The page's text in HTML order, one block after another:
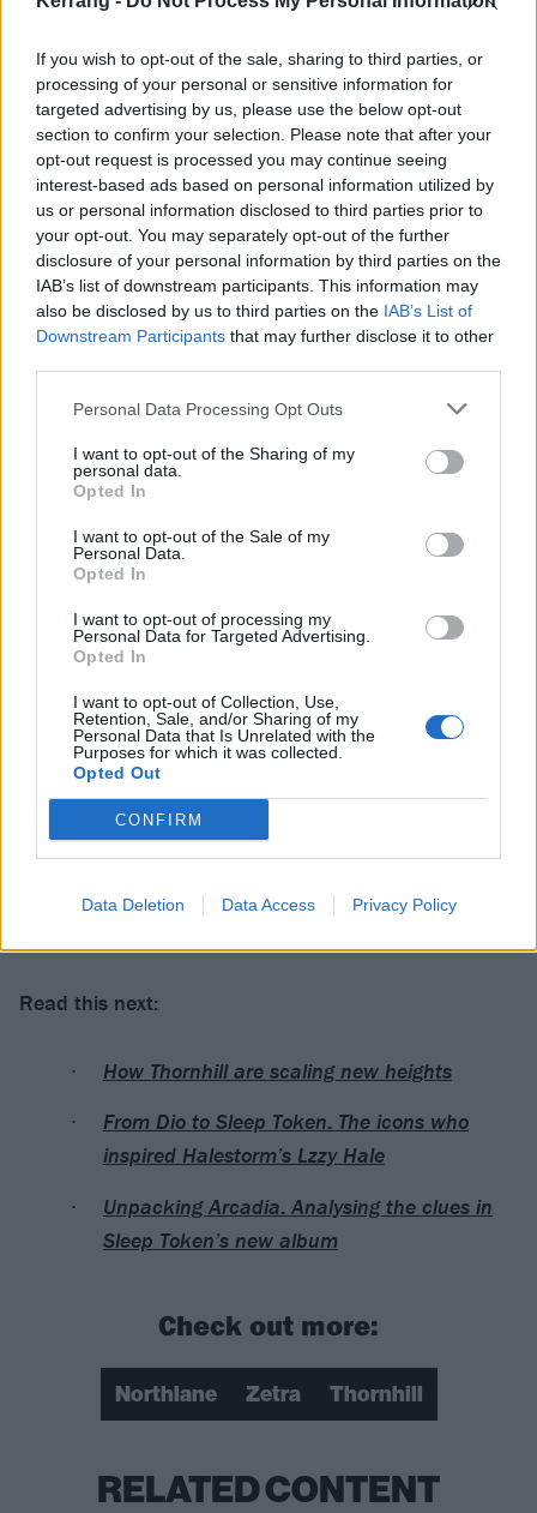
If you wish to opt-out of the sale, sharing to third parties, or
processing of your personal or sensitive information for
targeted advertising by us, please use the below opt-out
section to confirm your selection. Please note that after your
opt-out request is processed you may continue seeing
interest-based ads based on personal information utilized by
us or personal information disclosed to third parties prior to
your opt-out. You may separately opt-out of the further
disclosure of your personal information by third parties on the
IAB’s list of downstream participants. This information may
also be disclosed by us to third parties on the IAB’s List of
Downstream Participants that may further disclose it to other
Personal Data Processing Opt Outs
I want to opt-out of the Sharing of my
personal data.
Opted In
I want to opt-out of the Sale of my
Personal Data.
Opted In
I want to opt-out of processing my
Personal Data for Targeted Advertising.
Opted In
I want to opt-out of Collection, Use,
Retention, Sale, and/or Sharing of my
Personal Data that Is Unrelated with the
Purposes for which it was collected.
Opted Out
CONFIRM
Data Deletion Data Access Privacy Policy
Catch the band back in the UK later this year:
Thornhill 2025 headline tour dates
November
4 Glasgow Slay
5 Nottingham Rescue Rooms
6 Leeds Stylus
7 Manchester Rebellion
8 Wolverhampton KK’s Steel Mill
Read this next:
How Thornhill are scaling new heights
From Dio to Sleep Token: The icons who
inspired Halestorm’s Lzzy Hale
Unpacking Arcadia: Analysing the clues in
Sleep Token’s new album
Check out more:
Northlane Zetra Thornhill
RELATED CONTENT